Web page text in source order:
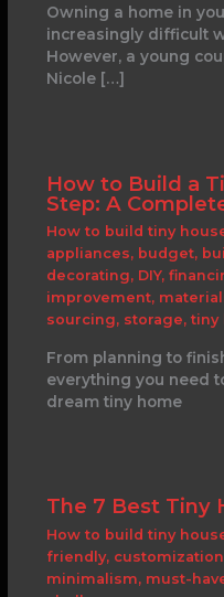
Owning a home in
increasingly difficult
However, a young
Nicole […]
How to Build a
Step: A
How to build tiny
appliances, budget,
decorating, DIY,
improvement,
sourcing, storage, tiny
From planning to
everything you need
dream tiny home
The 7 Best Tiny
How to build tiny
friendly, customization
minimalism, must-